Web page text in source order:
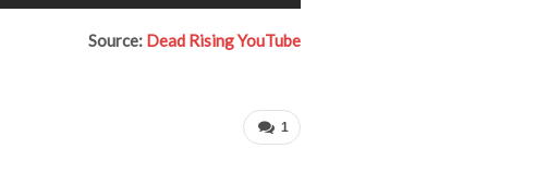
Source: Dead Rising YouTube
1